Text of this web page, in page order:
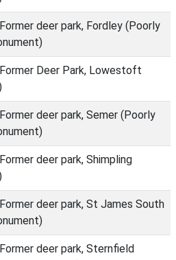
Former deer park, Fordley (Poorly
Former Deer Park, Lowestoft
Former deer park, Semer (Poorly
Former deer park, Shimpling
Former deer park, St James South
Former deer park, Sternfield